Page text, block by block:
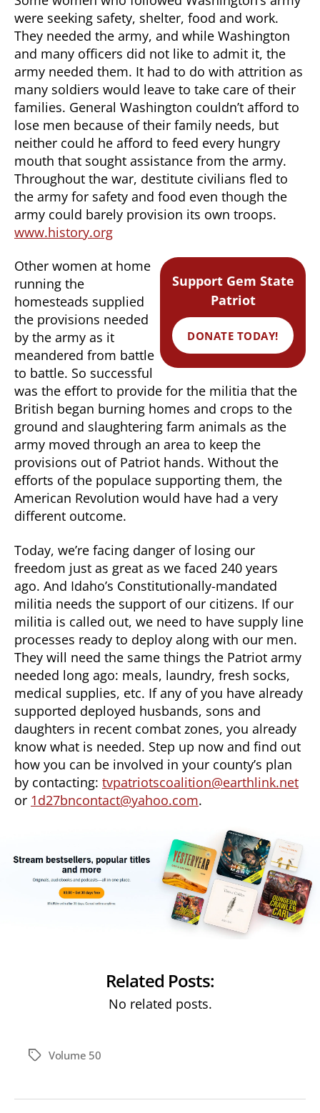
were seeking safety, shelter, food and work.
They needed the army, and while Washington
and many officers did not like to admit it, the
army needed them. It had to do with attrition as
many soldiers would leave to take care of their
families. General Washington couldn’t afford to
lose men because of their family needs, but
neither could he afford to feed every hungry
mouth that sought assistance from the army.
Throughout the war, destitute civilians fled to
the army for safety and food even though the
army could barely provision its own troops.
www.history.org
Support Gem State
Patriot
DONATE TODAY!
Other women at home
running the
homesteads supplied
the provisions needed
by the army as it
meandered from battle
to battle. So successful
was the effort to provide for the militia that the
British began burning homes and crops to the
ground and slaughtering farm animals as the
army moved through an area to keep the
provisions out of Patriot hands. Without the
efforts of the populace supporting them, the
American Revolution would have had a very
different outcome.
Today, we’re facing danger of losing our
freedom just as great as we faced 240 years
ago. And Idaho’s Constitutionally-mandated
militia needs the support of our citizens. If our
militia is called out, we need to have supply line
processes ready to deploy along with our men.
They will need the same things the Patriot army
needed long ago: meals, laundry, fresh socks,
medical supplies, etc. If any of you have already
supported deployed husbands, sons and
daughters in recent combat zones, you already
know what is needed. Step up now and find out
how you can be involved in your county’s plan
by contacting: tvpatriotscoalition@earthlink.net
or 1d27bncontact@yahoo.com.
Related Posts:
No related posts.
TagsVolume 50